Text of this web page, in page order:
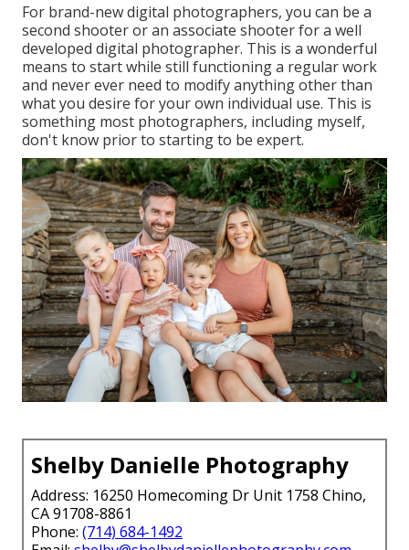
For brand-new digital photographers, you can be a
second shooter or an associate shooter for a well
developed digital photographer. This is a wonderful
means to start while still functioning a regular work
and never ever need to modify anything other than
what you desire for your own individual use. This is
something most photographers, including myself,
don't know prior to starting to be expert.
Shelby Danielle Photography
Address: 16250 Homecoming Dr Unit 1758 Chino,
CA 91708-8861
Phone: (714) 684-1492